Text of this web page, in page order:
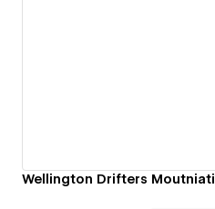
Wellington Drifters